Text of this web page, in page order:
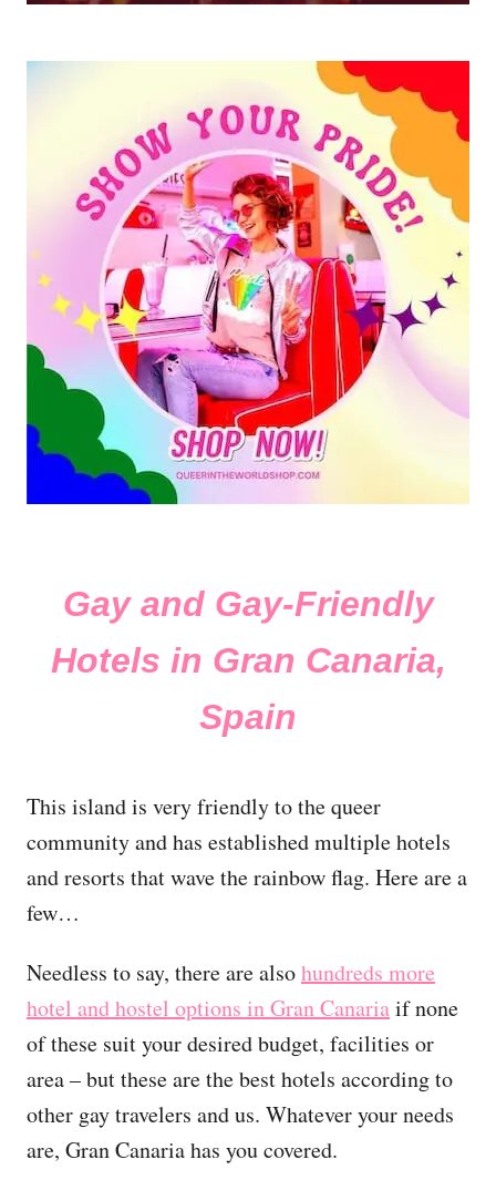
Gay and Gay-Friendly
Hotels in Gran Canaria,
Spain
This island is very friendly to the queer
community and has established multiple hotels
and resorts that wave the rainbow flag. Here are a
few…
Needless to say, there are alsohundreds more
hotel and hostel options in Gran Canariaif none
of these suit your desired budget, facilities or
area – but these are the best hotels according to
other gay travelers and us. Whatever your needs
are, Gran Canaria has you covered.